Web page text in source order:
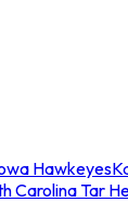
Hawkeyes
Carolina Tar